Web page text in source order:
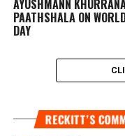
AYUSHMANN
PAATHSHALA ON
DAY
RECKITT’S